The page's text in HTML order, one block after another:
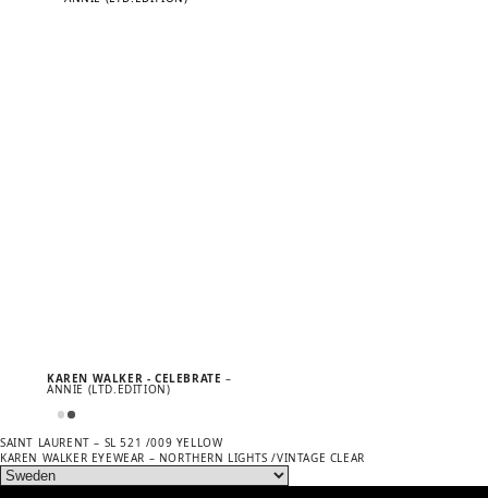
KAREN WALKER - CELEBRATE –
ANNIE (LTD.EDITION)
POST
NAVIGATION
Previous
post:
SAINT LAURENT – SL 521 /009 YELLOW
Next
post:
KAREN WALKER EYEWEAR – NORTHERN LIGHTS /VINTAGE CLEAR